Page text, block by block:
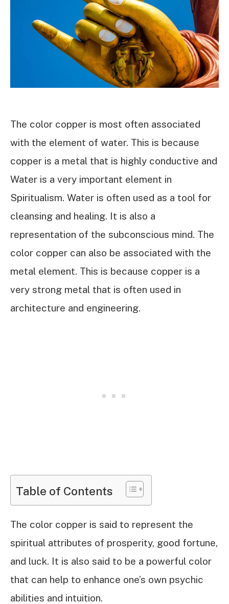
The color copper is most often associated
with the element of water. This is because
copper is a metal that is highly conductive and
Water is a very important element in
Spiritualism. Water is often used as a tool for
cleansing and healing. It is also a
representation of the subconscious mind. The
color copper can also be associated with the
metal element. This is because copper is a
very strong metal that is often used in
architecture and engineering.
Table of Contents
The color copper is said to represent the
spiritual attributes of prosperity, good fortune,
and luck. It is also said to be a powerful color
that can help to enhance one’s own psychic
abilities and intuition.